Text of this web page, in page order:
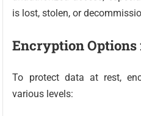
is lost, stolen, or
Encryption Options
To protect data at rest,
various levels: